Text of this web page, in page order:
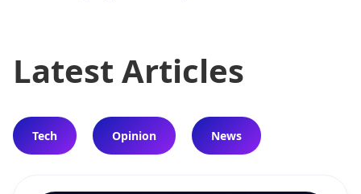
Latest Articles
Tech Opinion News